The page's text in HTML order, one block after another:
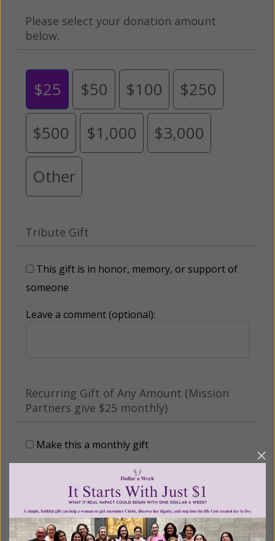
Please select your donation amount
below.
$25 $50 $100 $250
$500 $1,000 $3,000
Other
Tribute Gift
This gift is in honor, memory, or support of
someone
Leave a comment (optional):
Recurring Gift of Any Amount (Mission
Partners give $25 monthly)
Make this a monthly gift
Billing Address
Name: